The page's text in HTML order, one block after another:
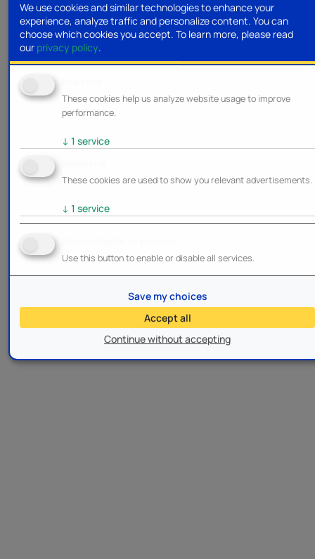
We use cookies and similar technologies to enhance your
experience, analyze traffic and personalize content. You can
choose which cookies you accept. To learn more, please read
our privacy policy.
These cookies help us analyze website usage to improve
performance.
↓ 1 service
These cookies are used to show you relevant advertisements.
↓ 1 service
Use this button to enable or disable all services.
Continue without accepting
Save my choices
Accept all